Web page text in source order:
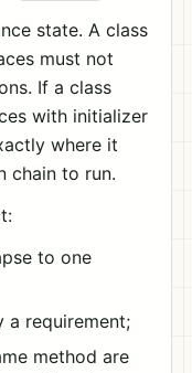
state. A class
must not
If a class
with initializer
where it
chain to run.
to one
a requirement;
method are